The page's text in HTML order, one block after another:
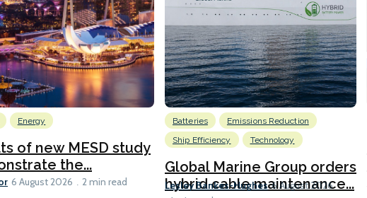
Energy
of new MESD study
the...
6 August 2026 2 min read
Batteries
Emissions Reduction
Ship Efficiency
Technology
Global Marine Group orders
hybrid cable maintenance...
Lesley Bankes-Hughes 6 August 2026